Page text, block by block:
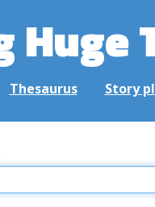
Huge
Thesaurus Story